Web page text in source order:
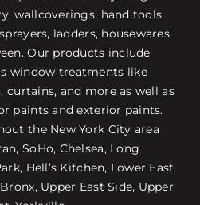
wallcoverings, hand tools
ladders, housewares,
Our products include
window treatments like
curtains, and more as well as
paints and exterior paints.
the New York City area
SoHo, Chelsea, Long
Hell’s Kitchen, Lower East
Upper East Side, Upper